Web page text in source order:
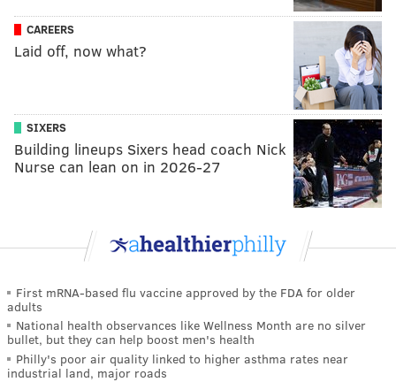
CAREERS
Laid off, now what?
SIXERS
Building lineups Sixers head coach Nick
Nurse can lean on in 2026-27
First mRNA-based flu vaccine approved by the FDA for older
adults
National health observances like Wellness Month are no silver
bullet, but they can help boost men's health
Philly's poor air quality linked to higher asthma rates near
industrial land, major roads